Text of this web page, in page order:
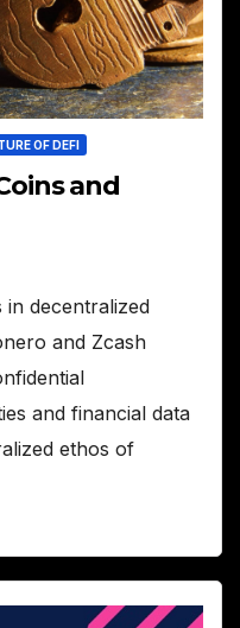
OF DEFI
and
decentralized
and Zcash
and financial data
ethos of